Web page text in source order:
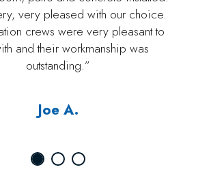
very pleased with our choice.
crews were very pleasant to
and their workmanship was
outstanding.”
Joe A.